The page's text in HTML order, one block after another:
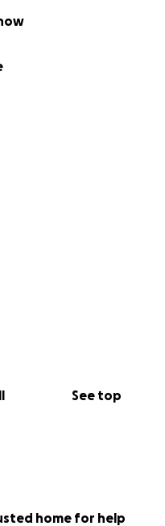
See top
home for help